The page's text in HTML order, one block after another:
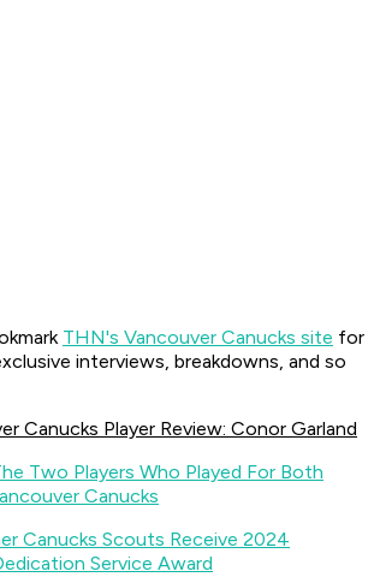
THN's Vancouver Canucks site for
interviews, breakdowns, and so
Canucks Player Review: Conor Garland
Two Players Who Played For Both
Canucks
Canucks Scouts Receive 2024
Service Award